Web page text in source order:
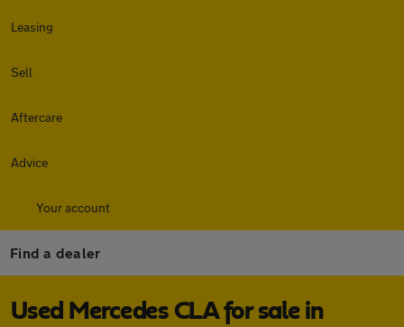
Leasing
Sell
Aftercare
Advice
Your account
Find a dealer
Used Mercedes CLA for sale in